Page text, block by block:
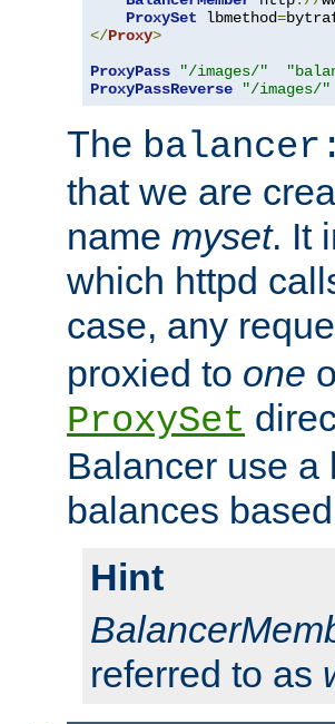
ProxySet lbmethod=
</Proxy>
ProxyPass
"/images/"
ProxyPassReverse
"/images/"
The
that we are
name myset. It
which httpd
case, any
proxied to one
ProxySet
Balancer use a
balances
Hint
referred to as